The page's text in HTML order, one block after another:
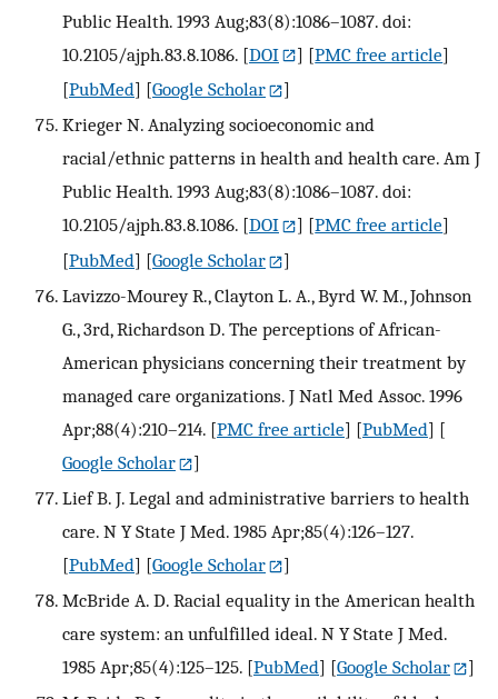
Public Health. 1993 Aug;83(8):1086–1087. doi:
10.2105/ajph.83.8.1086. [DOI ] [PMC free article]
[PubMed] [Google Scholar
]
Krieger N. Analyzing socioeconomic and
racial/ethnic patterns in health and health care. Am J
Public Health. 1993 Aug;83(8):1086–1087. doi:
10.2105/ajph.83.8.1086. [DOI ] [PMC free article]
[PubMed] [Google Scholar
]
Lavizzo-Mourey R., Clayton L. A., Byrd W. M., Johnson
G., 3rd, Richardson D. The perceptions of African-
American physicians concerning their treatment by
managed care organizations. J Natl Med Assoc. 1996
Apr;88(4):210–214. [PMC free article] [PubMed] [
Google Scholar
]
Lief B. J. Legal and administrative barriers to health
care. N Y State J Med. 1985 Apr;85(4):126–127.
[PubMed] [Google Scholar
]
McBride A. D. Racial equality in the American health
care system: an unfulfilled ideal. N Y State J Med.
1985 Apr;85(4):125–125. [PubMed] [Google Scholar
]